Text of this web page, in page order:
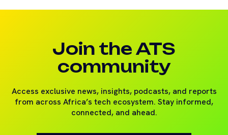
Join the ATS
community
Access exclusive news, insights, podcasts, and reports
from across Africa’s tech ecosystem. Stay informed,
connected, and ahead.